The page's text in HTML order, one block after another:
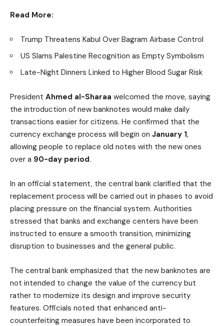
Read More:
Trump Threatens Kabul Over Bagram Airbase Control
US Slams Palestine Recognition as Empty Symbolism
Late-Night Dinners Linked to Higher Blood Sugar Risk
President Ahmed al-Sharaa welcomed the move, saying
the introduction of new banknotes would make daily
transactions easier for citizens. He confirmed that the
currency exchange process will begin on January 1,
allowing people to replace old notes with the new ones
over a 90-day period.
In an official statement, the central bank clarified that the
replacement process will be carried out in phases to avoid
placing pressure on the financial system. Authorities
stressed that banks and exchange centers have been
instructed to ensure a smooth transition, minimizing
disruption to businesses and the general public.
The central bank emphasized that the new banknotes are
not intended to change the value of the currency but
rather to modernize its design and improve security
features. Officials noted that enhanced anti-
counterfeiting measures have been incorporated to